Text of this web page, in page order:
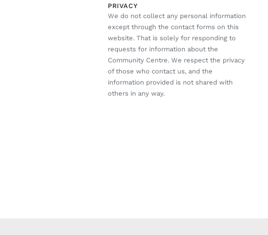
PRIVACY
We do not collect any personal information
except through the contact forms on this
website. That is solely for responding to
requests for information about the
Community Centre. We respect the privacy
of those who contact us, and the
information provided is not shared with
others in any way.